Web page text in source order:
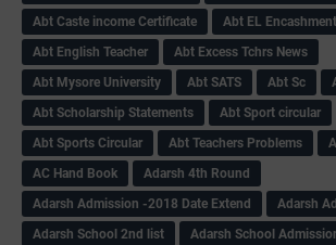
Abt Caste income Certificate
Abt EL
Abt English Teacher
Abt Excess Tchrs News
Abt Mysore University
Abt SATS Abt Sc
Abt Scholarship Statements
Abt Sport circular
Abt Sports Circular
Abt Teachers Problems
AC Hand Book
Adarsh 4th Round
Adarsh Admission -2018 Date Extend
Adarsh
Adarsh School 2nd list
Adarsh School